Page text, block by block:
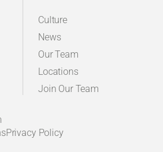
Culture
News
Our Team
Locations
Join Our Team
Privacy Policy